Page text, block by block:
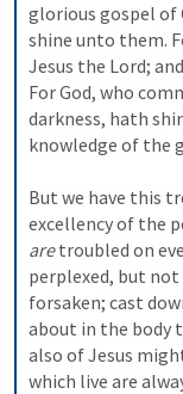
glorious gospel of
shine unto them.
Jesus the Lord;
For God, who
darkness, hath
knowledge of the
But we have this
excellency of the
are troubled on
perplexed, but
forsaken; cast
about in the body
also of Jesus
which live are